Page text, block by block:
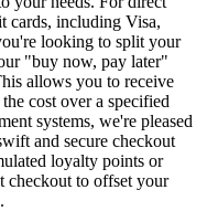
cards, including Visa,
looking to split your
"buy now, pay later"
allows you to receive
cost over a specified
systems, we're pleased
and secure checkout
loyalty points or
checkout to offset your